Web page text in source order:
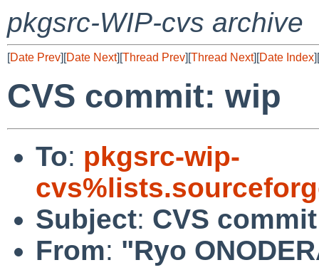
pkgsrc-WIP-cvs archive
[Date Prev][Date Next][Thread Prev][Thread Next][Date Index][
CVS commit: wip
To: pkgsrc-wip-
Subject: CVS
From: "Ryo